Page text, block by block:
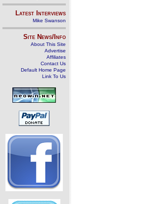
Latest Interviews
Mike Swanson
Site News/Info
About This Site
Advertise
Affiliates
Contact Us
Default Home Page
Link To Us